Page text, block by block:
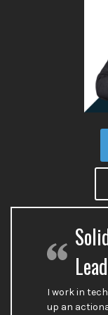
I work in
up an